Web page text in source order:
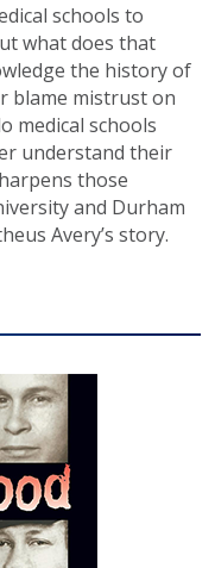
schools to
what does that
the history of
blame mistrust on
medical schools
understand their
those
and Durham
Avery’s story.